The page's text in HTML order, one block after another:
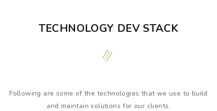
TECHNOLOGY DEV STACK
Following are some of the technologies that we use to build
and maintain solutions for our clients.